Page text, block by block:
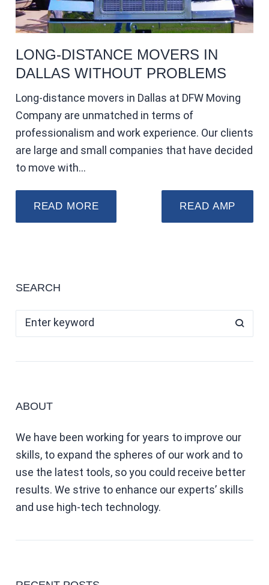
LONG-DISTANCE MOVERS IN
DALLAS WITHOUT PROBLEMS
Long-distance movers in Dallas at DFW Moving
Company are unmatched in terms of
professionalism and work experience. Our clients
are large and small companies that have decided
to move with…
READ MORE READ AMP
SEARCH
ABOUT
We have been working for years to improve our
skills, to expand the spheres of our work and to
use the latest tools, so you could receive better
results. We strive to enhance our experts’ skills
and use high-tech technology.